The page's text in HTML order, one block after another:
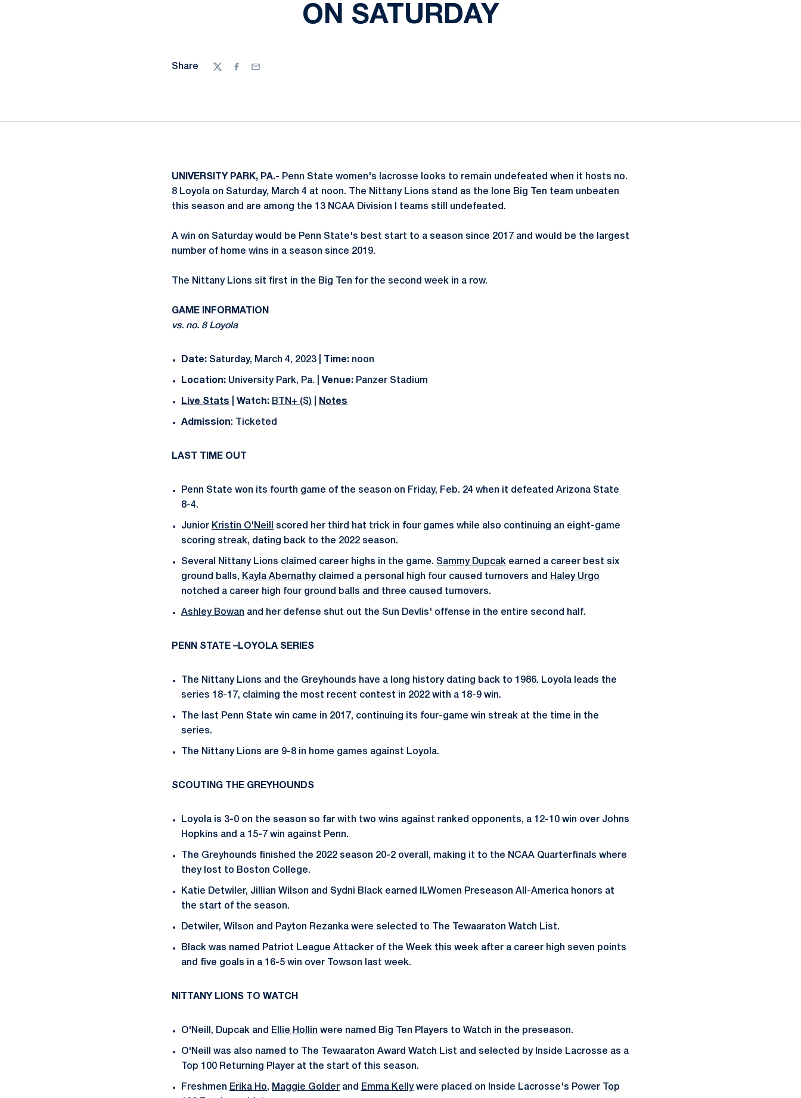
ON SATURDAY
Share
TwitterFacebook
Email
UNIVERSITY PARK, PA.- Penn State women's lacrosse looks to remain undefeated when it hosts no.
8 Loyola on Saturday, March 4 at noon. The Nittany Lions stand as the lone Big Ten team unbeaten
this season and are among the 13 NCAA Division I teams still undefeated.
A win on Saturday would be Penn State's best start to a season since 2017 and would be the largest
number of home wins in a season since 2019.
The Nittany Lions sit first in the Big Ten for the second week in a row.
GAME INFORMATION
vs. no. 8 Loyola
Date: Saturday, March 4, 2023 | Time: noon
Location: University Park, Pa. | Venue: Panzer Stadium
Live Stats Watch: BTN+ ($) Notes
Admission: Ticketed
LAST TIME OUT
Penn State won its fourth game of the season on Friday, Feb. 24 when it defeated Arizona State
8-4.
Junior Kristin O'Neill
scored her third hat trick in four games while also continuing an eight-game
scoring streak, dating back to the 2022 season.
Several Nittany Lions claimed career highs in the game. Sammy Dupcak earned a career best six
ground balls, Kayla Abernathyclaimed a personal high four caused turnovers and Haley Urgo
notched a career high four ground balls and three caused turnovers.
Ashley Bowan and her defense shut out the Sun Devlis' offense in the entire second half.
PENN STATE –LOYOLA SERIES
The Nittany Lions and the Greyhounds have a long history dating back to 1986. Loyola leads the
series 18-17, claiming the most recent contest in 2022 with a 18-9 win.
The last Penn State win came in 2017, continuing its four-game win streak at the time in the
series.
The Nittany Lions are 9-8 in home games against Loyola.
SCOUTING THE GREYHOUNDS
Loyola is 3-0 on the season so far with two wins against ranked opponents, a 12-10 win over Johns
Hopkins and a 15-7 win against Penn.
The Greyhounds finished the 2022 season 20-2 overall, making it to the NCAA Quarterfinals where
they lost to Boston College.
Katie Detwiler, Jillian Wilson and Sydni Black earned ILWomen Preseason All-America honors at
the start of the season.
Detwiler, Wilson and Payton Rezanka were selected to The Tewaaraton Watch List.
Black was named Patriot League Attacker of the Week this week after a career high seven points
and five goals in a 16-5 win over Towson last week.
NITTANY LIONS TO WATCH
O'Neill, Dupcak and Ellie Hollin were named Big Ten Players to Watch in the preseason.
O'Neill was also named to The Tewaaraton Award Watch List and selected by Inside Lacrosse as a
Top 100 Returning Player at the start of this season.
Freshmen Erika Ho, Maggie Golder and Emma Kellywere placed on Inside Lacrosse's Power Top